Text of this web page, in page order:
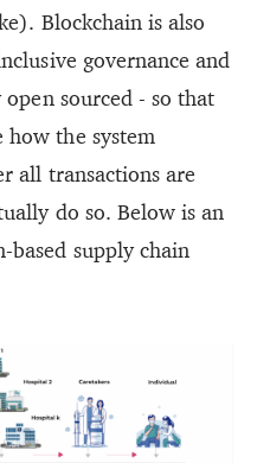
Blockchain is also
governance and
sourced - so that
how the system
all transactions are
do so. Below is an
based supply chain